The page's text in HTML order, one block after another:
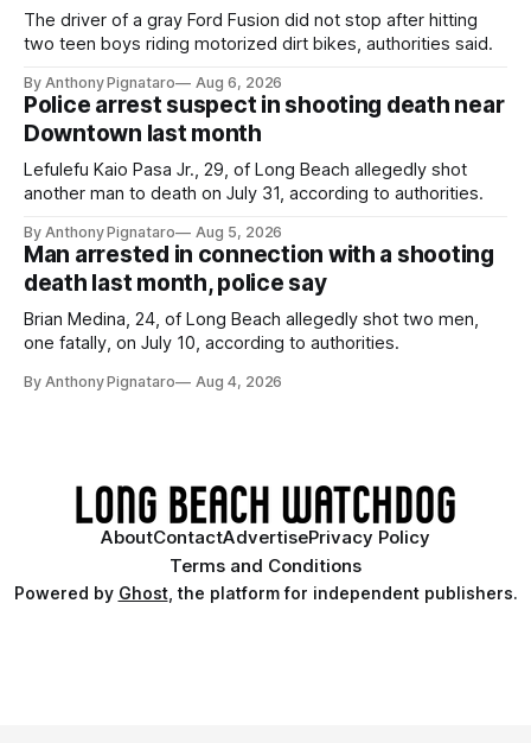
The driver of a gray Ford Fusion did not stop after hitting
two teen boys riding motorized dirt bikes, authorities said.
By Anthony Pignataro Aug 6, 2026
Police arrest suspect in shooting death near
Downtown last month
Lefulefu Kaio Pasa Jr., 29, of Long Beach allegedly shot
another man to death on July 31, according to authorities.
By Anthony Pignataro Aug 5, 2026
Man arrested in connection with a shooting
death last month, police say
Brian Medina, 24, of Long Beach allegedly shot two men,
one fatally, on July 10, according to authorities.
By Anthony Pignataro Aug 4, 2026
AboutContactAdvertisePrivacy Policy
Terms and Conditions
Powered by Ghost, the platform for independent publishers.